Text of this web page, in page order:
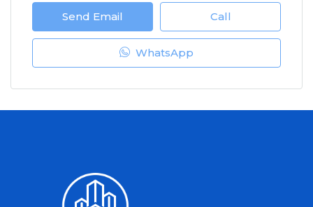
Send Email Call
WhatsApp